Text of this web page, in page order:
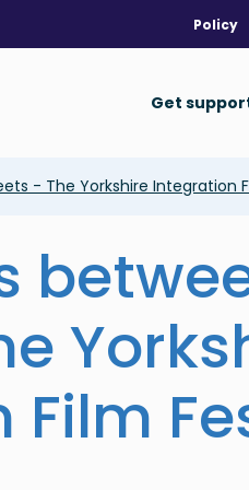
Policy
Get
- The Yorkshire Integration